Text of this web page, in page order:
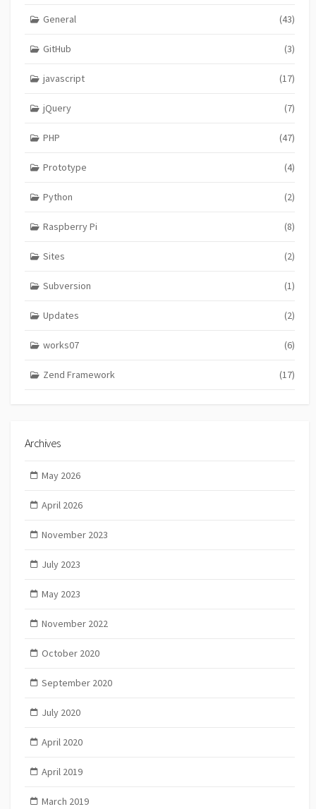
General (43)
GitHub (3)
javascript (17)
jQuery (7)
PHP (47)
Prototype (4)
Python (2)
Raspberry Pi (8)
Sites (2)
Subversion (1)
Updates (2)
works07 (6)
Zend Framework (17)
Archives
May 2026
April 2026
November 2023
July 2023
May 2023
November 2022
October 2020
September 2020
July 2020
April 2020
April 2019
March 2019